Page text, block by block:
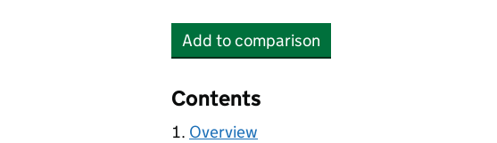
Add HM Revenue and Customs (HMRC)
to comparison
Contents
Overview